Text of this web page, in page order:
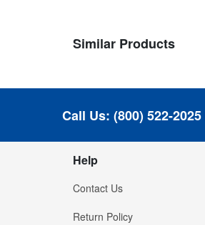
Similar Products
Call Us: (800) 522-2025
Help
Contact Us
Return Policy